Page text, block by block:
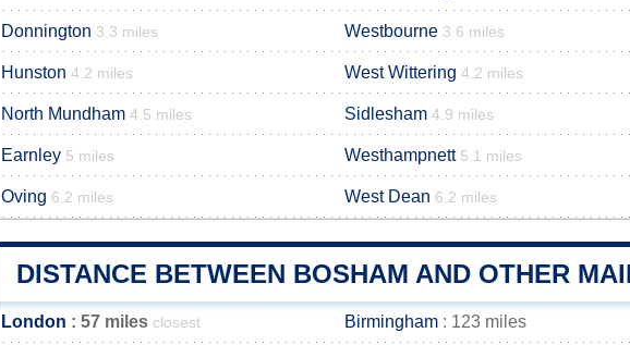
Donnington 3.3 miles Westbourne 3.6 miles
Hunston 4.2 miles West Wittering 4.2 miles
North Mundham 4.5 miles Sidlesham 4.9 miles
Earnley 5 miles Westhampnett 5.1 miles
Oving 6.2 miles West Dean 6.2 miles
DISTANCE BETWEEN BOSHAM AND OTHER
London : 57 miles closest Birmingham : 123 miles